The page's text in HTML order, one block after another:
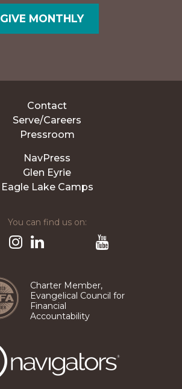
GIVE MONTHLY
Contact
Serve/Careers
Pressroom
NavPress
Glen Eyrie
Eagle Lake Camps
You can find us on:
Charter Member,
Evangelical Council for
Financial
Accountability